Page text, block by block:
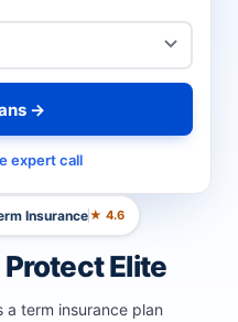
Insurance★ 4.6
Protect Elite
a term insurance plan
→
expert call